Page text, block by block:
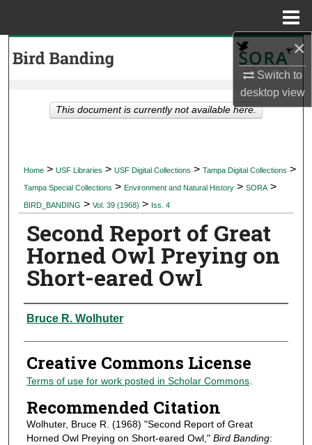
×
Switch to
desktopview
My Account
Digital Commons Network™
Home > USF Libraries > USF Digital Collections > Tampa Digital Collections >
Tampa Special Collections > Environment and Natural History > SORA >
BIRD_BANDING > Vol. 39 (1968) > Iss. 4
Second Report of Great
Horned Owl Preying on
Short-eared Owl
Authors
Bruce R. Wolhuter
Creative Commons License
Terms of use for work posted in Scholar Commons.
Recommended Citation
Wolhuter, Bruce R. (1968) "Second Report of Great
Horned Owl Preying on Short-eared Owl," Bird Banding:
This document is currently not available here.